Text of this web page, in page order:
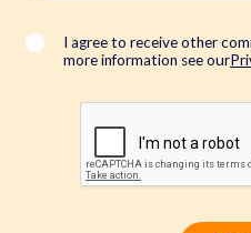
*
I agree to receive other
more information see our